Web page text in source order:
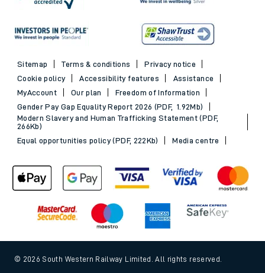
Sitemap Terms & conditions
Privacy notice
Cookie policy
Accessibility features
Assistance
MyAccount
Our plan
Freedom of Information
Gender Pay Gap Equality Report 2026 (PDF, 1.92Mb)
Modern Slavery and Human Trafficking Statement (PDF,
266Kb)
Equal opportunities policy (PDF, 222Kb)
Media centre
© 2026 South Western Railway Limited. All rights reserved.